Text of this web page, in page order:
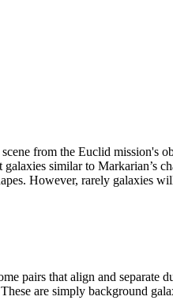
similar to Markarian’s
However, rarely galaxies
pairs that align and separate
are simply background